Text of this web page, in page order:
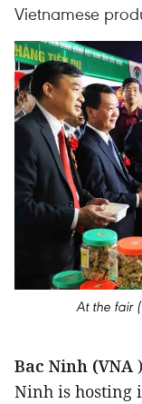
Vietnamese
At the fair
Bac Ninh (VNA
Ninh is hosting